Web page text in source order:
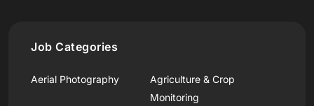
Job Categories
Aerial Photography
Agriculture & Crop
Monitoring